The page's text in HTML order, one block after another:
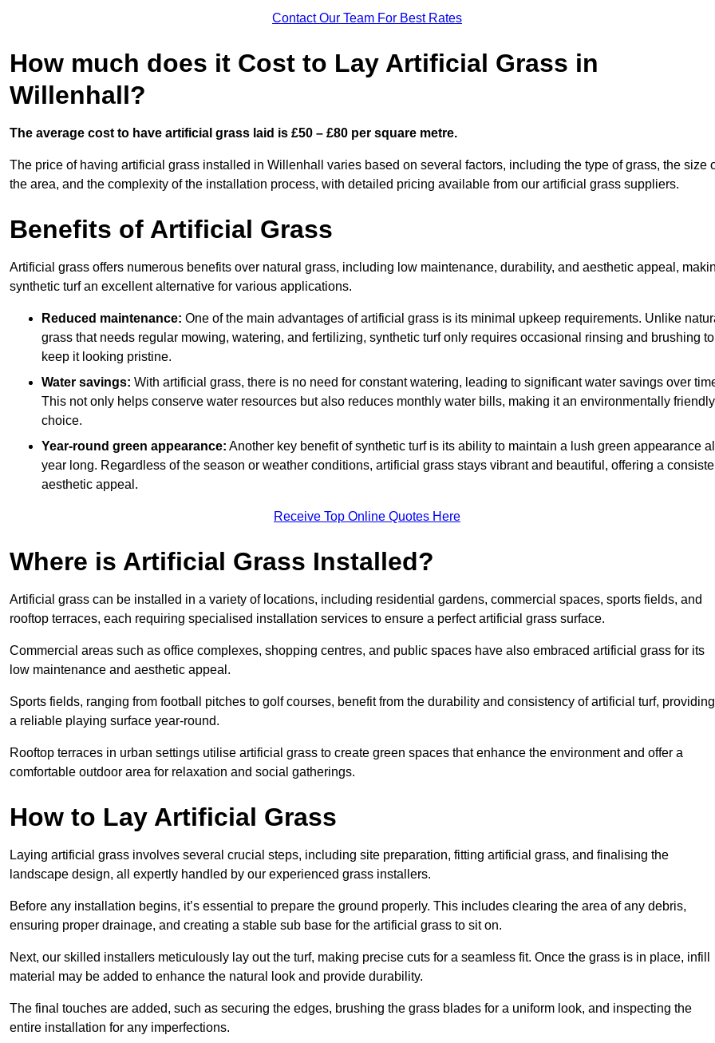
Contact Our Team For Best Rates
How much does it Cost to Lay Artificial Grass in
Willenhall?
The average cost to have artificial grass laid is £50 – £80 per square metre.
The price of having artificial grass installed in Willenhall varies based on several factors, including the type of grass, the size
the area, and the complexity of the installation process, with detailed pricing available from our artificial grass suppliers.
Benefits of Artificial Grass
Artificial grass offers numerous benefits over natural grass, including low maintenance, durability, and aesthetic appeal,
synthetic turf an excellent alternative for various applications.
Reduced maintenance: One of the main advantages of artificial grass is its minimal upkeep requirements. Unlike
grass that needs regular mowing, watering, and fertilizing, synthetic turf only requires occasional rinsing and brushing to
keep it looking pristine.
Water savings: With artificial grass, there is no need for constant watering, leading to significant water savings over
This not only helps conserve water resources but also reduces monthly water bills, making it an environmentally friendly
choice.
Year-round green appearance: Another key benefit of synthetic turf is its ability to maintain a lush green appearance all
year long. Regardless of the season or weather conditions, artificial grass stays vibrant and beautiful, offering a
aesthetic appeal.
Receive Top Online Quotes Here
Where is Artificial Grass Installed?
Artificial grass can be installed in a variety of locations, including residential gardens, commercial spaces, sports fields, and
rooftop terraces, each requiring specialised installation services to ensure a perfect artificial grass surface.
Commercial areas such as office complexes, shopping centres, and public spaces have also embraced artificial grass for its
low maintenance and aesthetic appeal.
Sports fields, ranging from football pitches to golf courses, benefit from the durability and consistency of artificial turf, providing
a reliable playing surface year-round.
Rooftop terraces in urban settings utilise artificial grass to create green spaces that enhance the environment and offer a
comfortable outdoor area for relaxation and social gatherings.
How to Lay Artificial Grass
Laying artificial grass involves several crucial steps, including site preparation, fitting artificial grass, and finalising the
landscape design, all expertly handled by our experienced grass installers.
Before any installation begins, it’s essential to prepare the ground properly. This includes clearing the area of any debris,
ensuring proper drainage, and creating a stable sub base for the artificial grass to sit on.
Next, our skilled installers meticulously lay out the turf, making precise cuts for a seamless fit. Once the grass is in place, infill
material may be added to enhance the natural look and provide durability.
The final touches are added, such as securing the edges, brushing the grass blades for a uniform look, and inspecting the
entire installation for any imperfections.